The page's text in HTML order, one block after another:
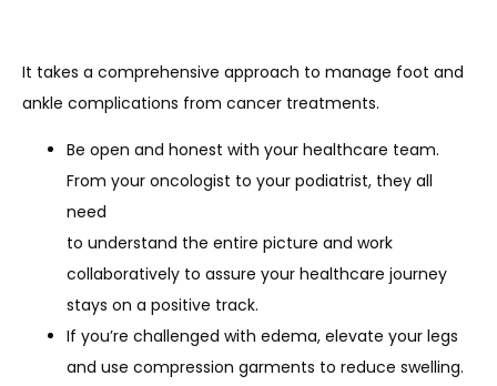
It takes a comprehensive approach to manage foot and
ankle complications from cancer treatments.
Be open and honest with your healthcare team.
From your oncologist to your podiatrist, they all
need
to understand the entire picture and work
collaboratively to assure your healthcare journey
stays on a positive track.
If you’re challenged with edema, elevate your legs
and use compression garments to reduce swelling.